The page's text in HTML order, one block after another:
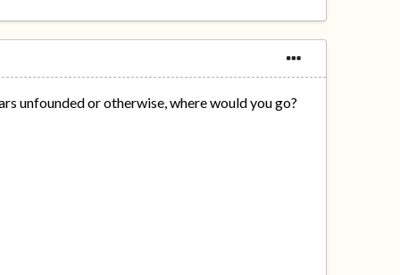
unfounded or otherwise, where would you go?